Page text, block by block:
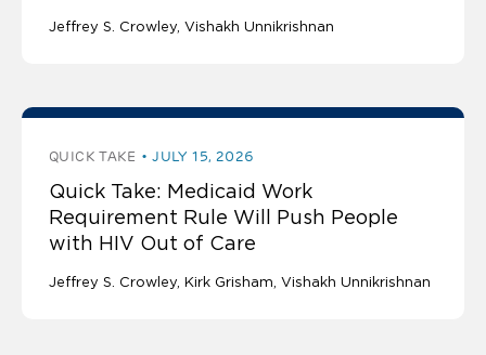
Jeffrey S. Crowley Vishakh Unnikrishnan
QUICK TAKE JULY 15, 2026
Quick Take: Medicaid Work
Requirement Rule Will Push People
with HIV Out of Care
Jeffrey S. Crowley Kirk Grisham Vishakh Unnikrishnan